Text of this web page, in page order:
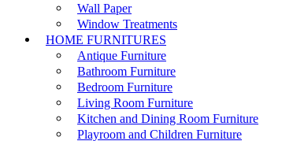
Wall Paper
Window Treatments
HOME FURNITURES
Antique Furniture
Bathroom Furniture
Bedroom Furniture
Living Room Furniture
Kitchen and Dining Room Furniture
Playroom and Children Furniture